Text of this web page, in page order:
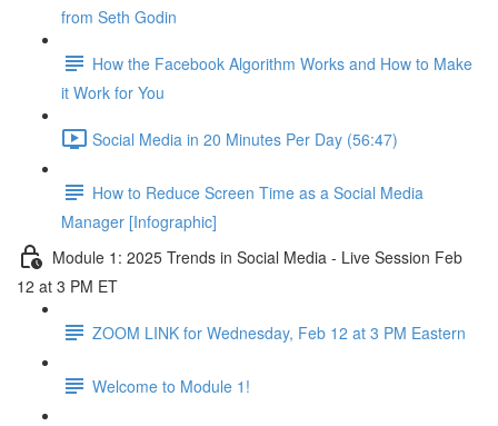
from Seth Godin
How the Facebook Algorithm Works and How to Make
it Work for You
Social Media in 20 Minutes Per Day (56:47)
How to Reduce Screen Time as a Social Media
Manager [Infographic]
Module 1: 2025 Trends in Social Media - Live Session Feb
12 at 3 PM ET
ZOOM LINK for Wednesday, Feb 12 at 3 PM Eastern
Welcome to Module 1!